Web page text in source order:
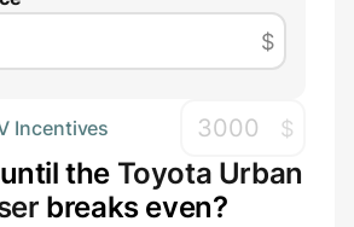
$
Incentives $
the Toyota Urban
breaks even?